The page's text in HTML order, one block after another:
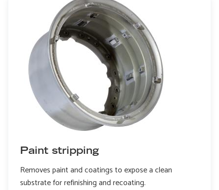
Paint stripping
Removes paint and coatings to expose a clean
substrate for refinishing and recoating.